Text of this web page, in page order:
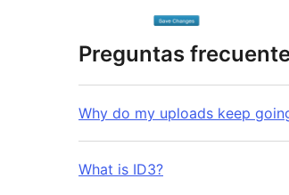
Preguntas
Why do my uploads keep
What is ID3?